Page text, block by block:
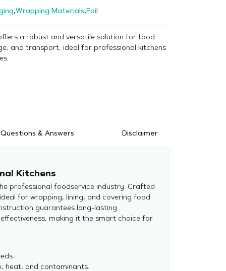
,Wrapping Materials,Foil
a robust and versatile solution for food
and transport, ideal for professional kitchens
Questions & Answers Disclaimer
Kitchens
professional foodservice industry. Crafted
for wrapping, lining, and covering food
guarantees long-lasting
making it the smart choice for
heat, and contaminants.